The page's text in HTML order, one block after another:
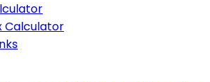
Calculator